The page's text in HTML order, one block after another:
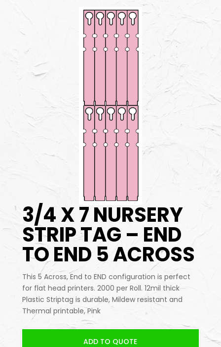
3/4 X 7 NURSERY
STRIP TAG – END
TO END 5 ACROSS
This 5 Across, End to END configuration is perfect
for flat head printers. 2000 per Roll. 12mil thick
Plastic Striptag is durable, Mildew resistant and
Thermal printable, Pink
ADD TO QUOTE